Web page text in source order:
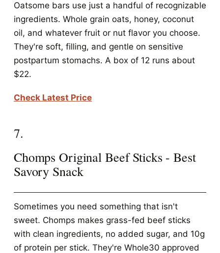
Oatsome bars use just a handful of recognizable
ingredients. Whole grain oats, honey, coconut
oil, and whatever fruit or nut flavor you choose.
They're soft, filling, and gentle on sensitive
postpartum stomachs. A box of 12 runs about
$22.
Check Latest Price
7.
Chomps Original Beef Sticks - Best
Savory Snack
Sometimes you need something that isn't
sweet. Chomps makes grass-fed beef sticks
with clean ingredients, no added sugar, and 10g
of protein per stick. They're Whole30 approved